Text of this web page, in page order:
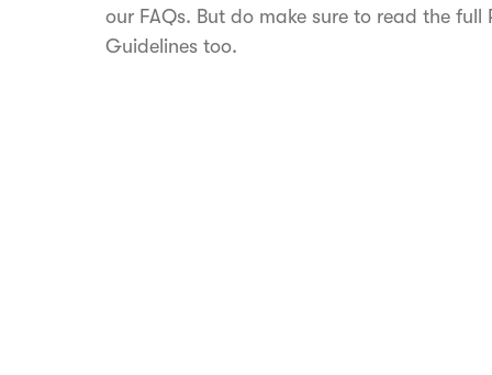
our FAQs. But do make sure to read the full
Guidelines too.